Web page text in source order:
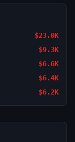
$23.0K
$9.3K
$6.6K
$6.4K
$6.2K